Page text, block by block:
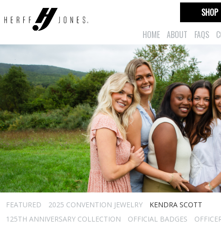
HOME ABOUT FAQS
SHOP
FEATURED 2025 CONVENTION JEWELRY
KENDRA SCOTT
125TH ANNIVERSARY COLLECTION
OFFICIAL BADGES